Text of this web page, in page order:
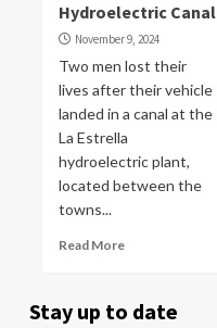
Hydroelectric Canal
November 9, 2024
Two men lost their
lives after their vehicle
landed in a canal at the
La Estrella
hydroelectric plant,
located between the
towns...
Read More
Stay up to date